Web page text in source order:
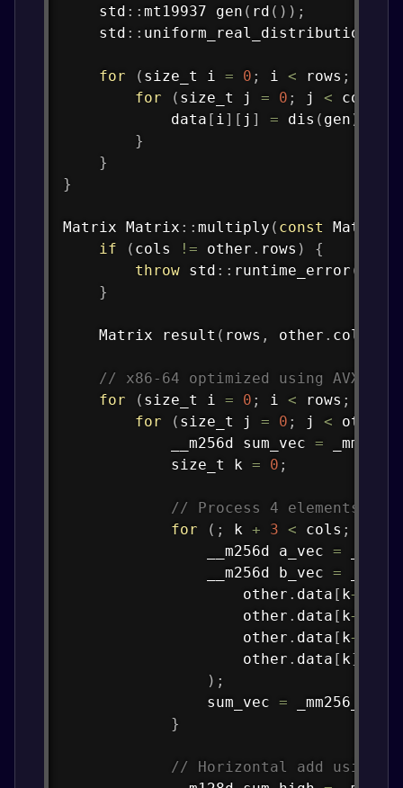
    std
:: mt19937 gen ( rd ( ) ) ;
    std
:: uniform_real_distribution
for ( size_t i = 0 ; i < rows ;
for
( size_t j = 0 ; j < cols
            data
[ i ] [ j ] = dis ( gen )
}
}
}
Matrix Matrix :: multiply ( const Matrix
if
( cols != other . rows )
{
throw std :: runtime_error (
}
    Matrix
result ( rows , other . cols
// x86-64 optimized using AVX2
for
( size_t i = 0 ; i < rows ;
for
( size_t j = 0 ; j < other
            __m256d sum_vec
=
            size_t k
= 0 ;
// Process 4 elements at
for
( ; k + 3 < cols ;
                __m256d a_vec
=
                __m256d b_vec
=
                    other
. data [ k+
                    other
. data [ k+
                    other
. data [ k+
                    other
. data [ k]
) ;
                sum_vec
=
}
// Horizontal add using